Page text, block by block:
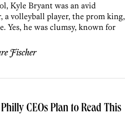
Kyle Bryant was an avid
a volleyball player, the prom king,
Yes, he was clumsy, known for
Fischer
CEOs Plan to Read This